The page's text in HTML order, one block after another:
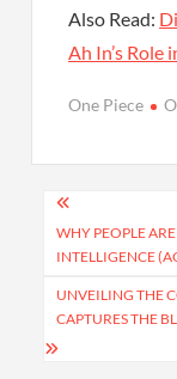
Also Read:
Ah In’s Role
One Piece
Post
WHY PEOPLE
INTELLIGENCE
UNVEILING THE
CAPTURES THE